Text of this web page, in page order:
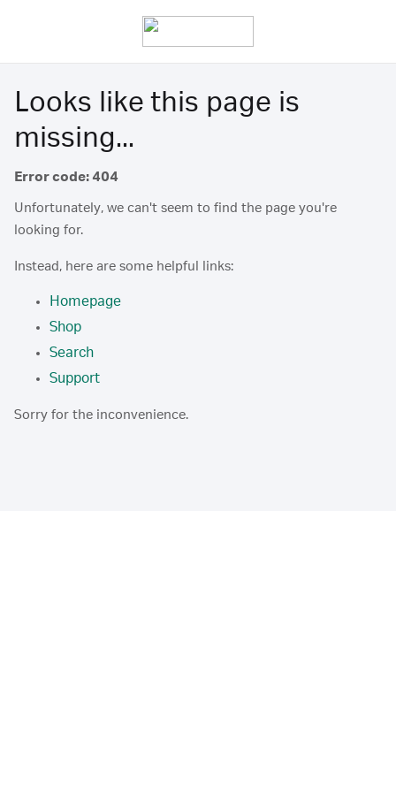
Looks like this page is
missing...
Error code: 404
Unfortunately, we can't seem to find the page you're
looking for.
Instead, here are some helpful links:
Homepage
Shop
Search
Support
Sorry for the inconvenience.